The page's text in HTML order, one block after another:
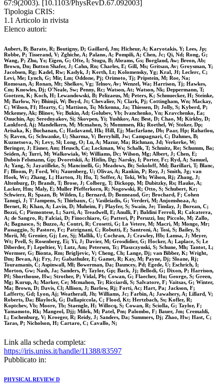
67:9(2003). [10.1103/PhysRevD.67.092003]
Tipologia CRIS:
1.1 Articolo in rivista
Elenco autori:
Aubert, B; Barate, R; Boutigny, D; Gaillard, Jm; Hicheur, A; Karyotakis, Y; Lees, Jp;
Robbe, P; Tisserand, V; Zghiche, A; Palano, A; Pompili, A; Chen, Jc; Qi, Nd; Rong, G;
Wang, P; Zhu, Ys; Eigen, G; Ofte, I; Stugu, B; Abrams, Gs; Borgland, Aw; Breon, Ab;
Brown, Dn; Button Shafer, J; Cahn, Rn; Charles, E; Gill, Ms; Gritsan, Av; Groysman, Y;
Jacobsen, Rg; Kadel, Rw; Kadyk, J; Kerth, Lt; Kolomensky, Yg; Kral, Jf; Leclerc, C;
Levi, Me; Lynch, G; Mir, Lm; Oddone, Pj; Orimoto, Tj; Pripstein, M; Roe, Na;
Romosan, A; Ronan, Mt; Shelkov, Vg; Telnov, Av; Wenzel, Wa; Harrison, Tj; Hawkes,
Cm; Knowles, Dj; O'Neale, Sw; Penny, Rc; Watson, At; Watson, Nk; Deppermann, T;
Goetzen, K; Koch, H; Lewandowski, B; Pelizaeus, M; Peters, K; Schmuecker, H; Steinke,
M; Barlow, Nr; Bhimji, W; Boyd, Jt; Chevalier, N; Clark, Pj; Cottingham, Wn; Mackay,
C; Wilson, Ff; Hearty, C; Mattison, Ts; Mckenna, Ja; Thiessen, D; Jolly, S; Kyberd, P;
Mckemey, Ak; Blinov, Ve; Bukin, Ad; Golubev, Vb; Ivanchenko, Vn; Kravchenko, Ea;
Onuchin, Ap; Serednyakov, Si; Skovpen, Yi; Yushkov, An; Best, D; Chao, M; Kirkby, D;
Lankford, Aj; Mandelkern, M; Mcmahon, S; Mommsen, Rk; Roethel, W; Stoker, Dp;
Arisaka, K; Buchanan, C; Hadavand, Hk; Hill, Ej; Macfarlane, Db; Paar, Hp; Rahatlou,
S; Raven, G; Schwanke, U; Sharma, V; Berryhill, Jw; Campagnari, C; Dahmes, B;
Kuznetsova, N; Levy, Sl; Long, O; Lu, A; Mazur, Ma; Richman, Jd; Verkerke, W;
Beringer, J; Eisner, Am; Heusch, Ca; Lockman, Ws; Schalk, T; Schmitz, Re; Schumm, Ba;
Seiden, A; Turri, M; Walkowiak, W; Williams, Dc; Wilson, Mg; Albert, J; Chen, E;
Dubois Felsmann, Gp; Dvoretskii, A; Hitlin, Dg; Narsky, I; Porter, Fc; Ryd, A; Samuel,
A; Yang, S; Jayatilleke, S; Mancinelli, G; Meadows, Bt; Sokoloff, Md; Barillari, T; Blanc,
F; Bloom, P; Ford, Wt; Nauenberg, U; Olivas, A; Rankin, P; Roy, J; Smith, Jg; van
Hoek, Wc; Zhang, L; Harton, Jl; Hu, T; Soffer, A; Toki, Wh; Wilson, Rj; Zhang, J;
Altenburg, D; Brandt, T; Brose, J; Colberg, T; Dickopp, M; Dubitzky, Rs; Hauke, A;
Lacker, Hm; Maly, E; Muller Pfefferkorn, R; Nogowski, R; Otto, S; Schubert, Kr;
Schwierz, R; Spaan, B; Wilden, L; Bernard, D; Bonneaud, Gr; Brochard, F; Cohen
Tanugi, J; T'Jampens, S; Thiebaux, C; Vasileiadis, G; Verderi, M; Anjomshoaa, A;
Bernet, R; Khan, A; Lavin, D; Muheim, F; Playfer, S; Swain, Je; Tinslay, J; Borean, C;
Bozzi, C; Piemontese, L; Sarti, A; Treadwell, E; Anulli, F; Baldini Ferroli, R; Calcaterra,
A; de Sangro, R; Falciai, D; Finocchiaro, G; Patteri, P; Peruzzi, Im; Piccolo, M; Zallo,
A; Bagnasco, S; Buzzo, A; Contri, R; Crosetti, G; Lo Vetere, M; Macri, M; Monge, Mr;
Passaggio, S; Pastore, Fc; Patrignani, C; Robutti, E; Santroni, A; Tosi, S; Bailey, S;
Morii, M; Grenier, Gj; Lee, Sj; Mallik, U; Cochran, J; Crawley, Hb; Lamsa, J; Meyer,
Wt; Prell, S; Rosenberg, Ei; Yi, J; Davier, M; Grosdidier, G; Hocker, A; Laplace, S; Le
Diberder, F; Lepeltier, V; Lutz, Am; Petersen, Tc; Plaszczynski, S; Schune, Mh; Tantot, L;
Wormser, G; Bionta, Rm; Brigljevic, V; Cheng, Ch; Lange, Dj; van Bibber, K; Wright,
Dm; Bevan, Aj; Fry, Jr; Gabathuler, E; Gamet, R; Kay, M; Payne, Dj; Sloane, Rj;
Touramanis, C; Aspinwall, Ml; Bowerman, Da; Dauncey, Pd; Egede, U; Eschrich, I;
Morton, Gw; Nash, Ja; Sanders, P; Taylor, Gp; Back, Jj; Bellodi, G; Dixon, P; Harrison,
Pf; Shorthouse, Hw; Strother, P; Vidal, Pb; Cowan, G; Flaecher, Hu; George, S; Green,
Mg; Kurup, A; Marker, Ce; Mcmahon, Tr; Ricciardi, S; Salvatore, F; Vaitsas, G; Winter,
Ma; Brown, D; Davis, Cl; Allison, J; Barlow, Rj; Forti, Ac; Hart, Pa; Jackson, F;
Lafferty, Gd; Lyon, Aj; Weatherall, Jh; Williams, Jc; Farbin, A; Jawahery, A; Lillard, V;
Roberts, Da; Blaylock, G; Dallapiccola, C; Flood, Kt; Hertzbach, Ss; Kofler, R;
Koptchev, Vb; Moore, Tb; Staengle, H; Willocq, S; Cowan, R; Sciolla, G; Taylor, F;
Yamamoto, Rk; Mangeol, Djj; Milek, M; Patel, Pm; Palombo, F; Bauer, Jm; Cremaldi,
L; Eschenburg, V; Kroeger, R; Reidy, J; Sanders, Da; Summers, Dj; Zhao, Hw; Hast, C;
Taras, P; Nicholson, H; Cartaro, C; Cavallo, N;
Link alla scheda completa:
https://iris.uniss.it/handle/11388/83597
Pubblicato in:
PHYSICAL REVIEW D